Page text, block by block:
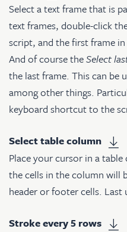
Select a text frame that is
text frames, double-click
script, and the first frame
And of course theSelect
the last frame. This can be
among other things.
keyboard shortcut to the
Select table column
Place your cursor in a
the cells in the column will
header or footer cells. Last
Stroke every 5 rows